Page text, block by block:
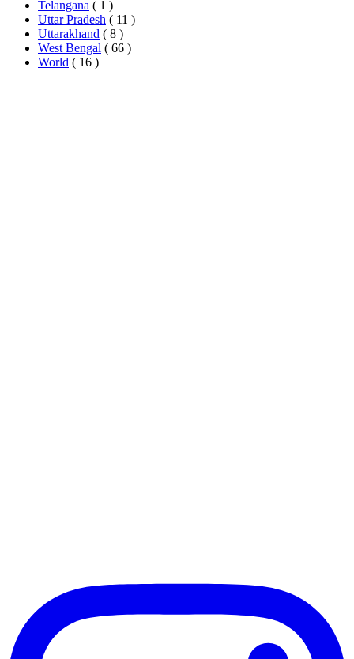
Telangana ( 1 )
Uttar Pradesh ( 11 )
Uttarakhand ( 8 )
West Bengal ( 66 )
World ( 16 )